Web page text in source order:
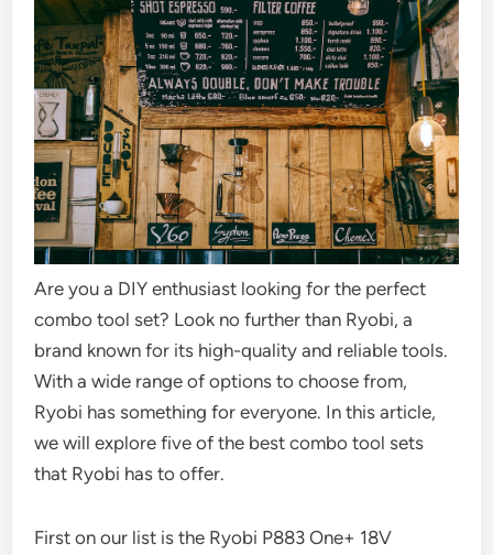
Are you a DIY enthusiast looking for the perfect
combo tool set? Look no further than Ryobi, a
brand known for its high-quality and reliable tools.
With a wide range of options to choose from,
Ryobi has something for everyone. In this article,
we will explore five of the best combo tool sets
that Ryobi has to offer.
First on our list is the Ryobi P883 One+ 18V